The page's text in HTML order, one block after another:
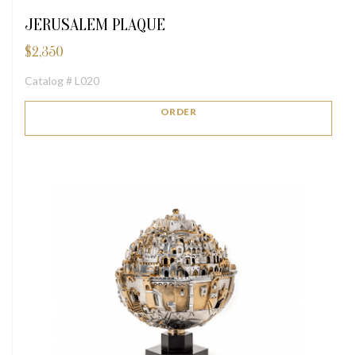
JERUSALEM PLAQUE
$2,350
Catalog # L020
ORDER